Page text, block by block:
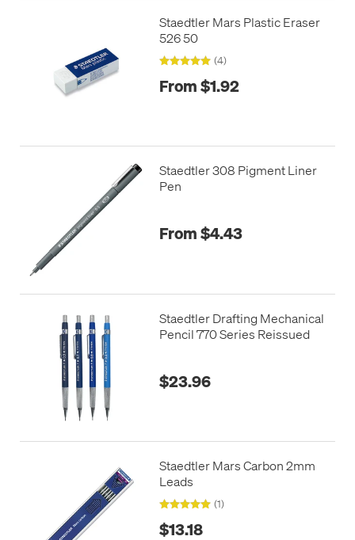
Staedtler Mars Plastic Eraser
526 50
(4)
From $1.92
Staedtler 308 Pigment Liner
Pen
From $4.43
Staedtler Drafting Mechanical
Pencil 770 Series Reissued
$23.96
Staedtler Mars Carbon 2mm
Leads
(1)
$13.18